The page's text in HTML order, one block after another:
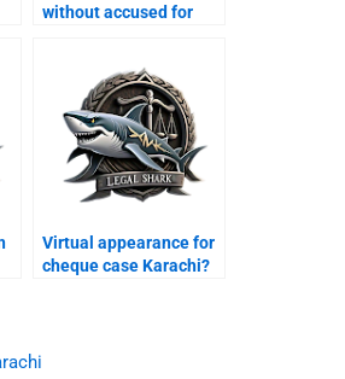
without accused for
Virtual appearance for
cheque case Karachi?